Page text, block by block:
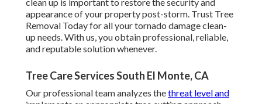
appearance of your property post-storm. Trust Tree
Removal Today for all your tornado damage clean-
up needs. With us, you obtain professional, reliable,
and reputable solution whenever.
Tree Care Services South El Monte, CA
Our professional team analyzes thethreat level and